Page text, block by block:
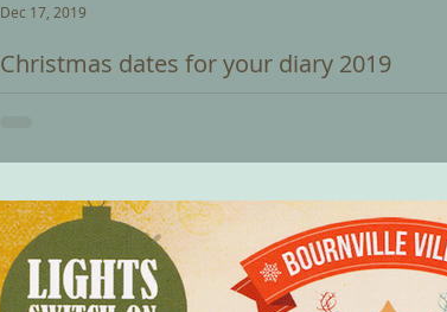
Christmas dates for your diary 2019
Dec 17, 2019